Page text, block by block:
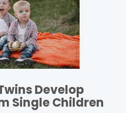
Develop
Single Children